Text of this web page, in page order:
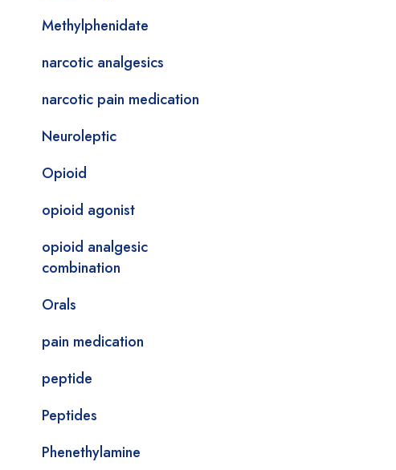
Methylphenidate
narcotic analgesics
narcotic pain medication
Neuroleptic
Opioid
opioid agonist
opioid analgesic
combination
Orals
pain medication
peptide
Peptides
Phenethylamine